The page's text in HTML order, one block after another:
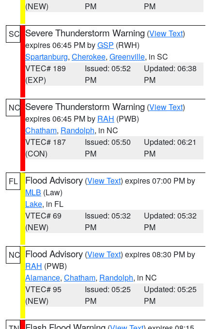
(NEW)
PM
PM
SC Severe Thunderstorm Warning (View Text)
expires 06:45 PM byGSP (RWH)
Spartanburg, Cherokee, Greenville, in SC
VTEC# 189
(EXP)
Issued: 05:52
PM
Updated: 06:38
PM
NC Severe Thunderstorm Warning (View Text)
expires 06:45 PM by RAH (PWB)
Chatham, Randolph, in NC
VTEC# 187
(CON)
Issued: 05:50
PM
Updated: 06:21
PM
FL Flood Advisory (View Text) expires 07:00 PM by
MLB (Law)
Lake, in FL
VTEC# 69
(NEW)
Issued: 05:32
PM
Updated: 05:32
PM
NC Flood Advisory (View Text) expires 08:30 PM by
RAH (PWB)
Alamance, Chatham, Randolph, in NC
VTEC# 95
(NEW)
Issued: 05:25
PM
Updated: 05:25
PM